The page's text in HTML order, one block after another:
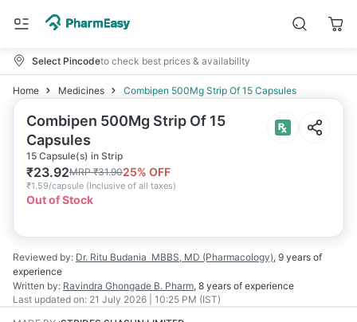
Select Pincodeto check best prices & availability
Home Medicines Combipen 500Mg Strip Of 15 Capsules
Combipen 500Mg Strip Of 15
Capsules
15 Capsule(s) in Strip
₹23.92MRP₹31.9025% OFF
₹1.59/capsule (Inclusive of all taxes)
Out of Stock
Reviewed by: Dr. Ritu Budania MBBS, MD (Pharmacology), 9 years of
experience
Written by: Ravindra Ghongade B. Pharm, 8 years of experience
Last updated on: 21 July 2026 | 10:25 PM (IST)